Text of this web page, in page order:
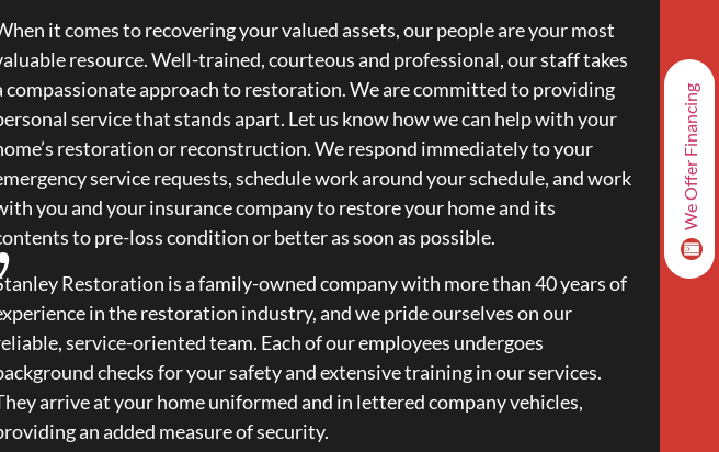
We Offer Financing
it comes to recovering your valued assets, our people are your most
resource. Well-trained, courteous and professional, our staff takes
compassionate approach to restoration. We are committed to providing
service that stands apart. Let us know how we can help with your
restoration or reconstruction. We respond immediately to your
service requests, schedule work around your schedule, and work
you and your insurance company to restore your home and its
to pre-loss condition or better as soon as possible.
Restoration is a family-owned company with more than 40 years of
in the restoration industry, and we pride ourselves on our
service-oriented team. Each of our employees undergoes
checks for your safety and extensive training in our services.
arrive at your home uniformed and in lettered company vehicles,
an added measure of security.